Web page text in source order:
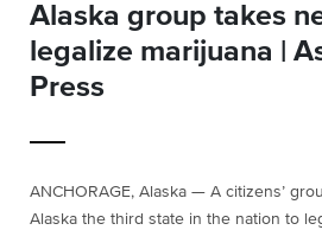
Alaska group takes
legalize marijuana |
Press
ANCHORAGE, Alaska — A citizens’
Alaska the third state in the nation to